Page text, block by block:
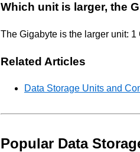
Which unit is larger, the
The Gigabyte is the larger unit: 1
Related Articles
Data Storage Units and
Popular Data